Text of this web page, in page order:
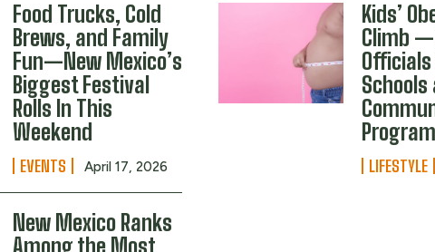
Food Trucks, Cold
Brews, and Family
Fun—New Mexico’s
Biggest Festival
Rolls In This
Weekend
EVENTS April 17, 2026
Kids’
Climb
Schools
LIFESTYLE
New Mexico Ranks
Among the Most